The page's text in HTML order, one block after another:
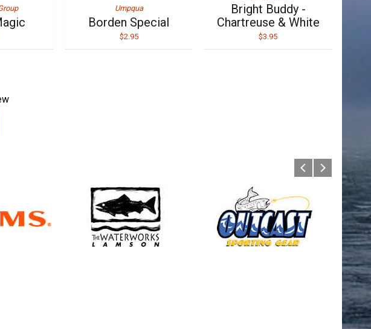
Umpqua
Borden Special
$2.95
Bright Buddy -
Chartreuse & White
$3.95